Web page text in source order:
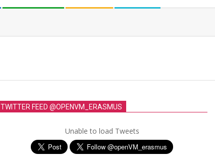
TWITTER FEED @OPENVM_ERASMUS
Unable to load Tweets